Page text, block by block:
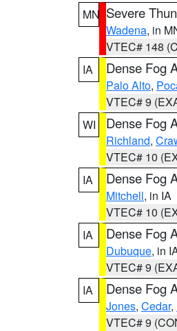
MN Severe
Wadena, in
VTEC# 148
IA
Dense Fog
Palo Alto,
VTEC# 9
WI
Dense Fog
Richland,
VTEC# 10
IA
Dense Fog
Mitchell, in IA
VTEC# 10
IA
Dense Fog
Dubuque, in
VTEC# 9
IA
Dense Fog
Jones, Cedar,
VTEC# 9